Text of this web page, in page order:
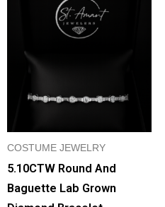
COSTUME JEWELRY
5.10CTW Round And
Baguette Lab Grown